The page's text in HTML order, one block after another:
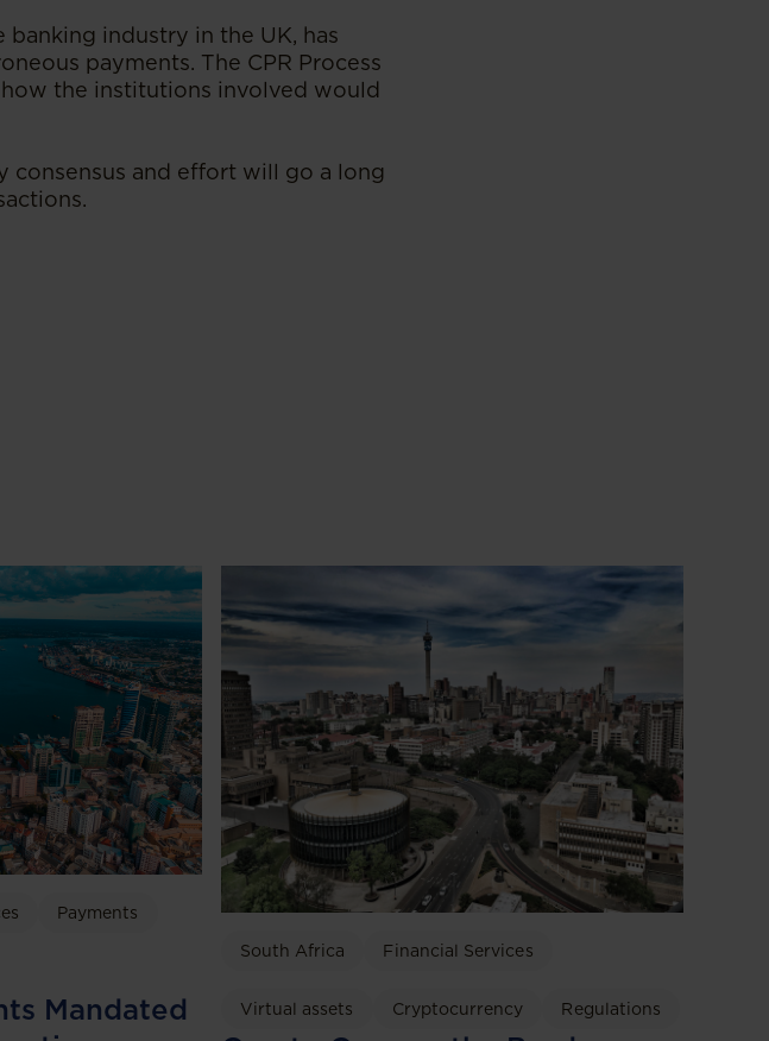
banking industry in the UK, has
payments. The CPR Process
the institutions involved would
consensus and effort will go a long
Payments
Mandated
South Africa Financial Services
Virtual assets Cryptocurrency Regulations